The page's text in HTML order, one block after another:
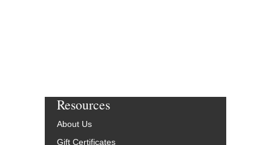
Resources
About Us
Gift Certificates